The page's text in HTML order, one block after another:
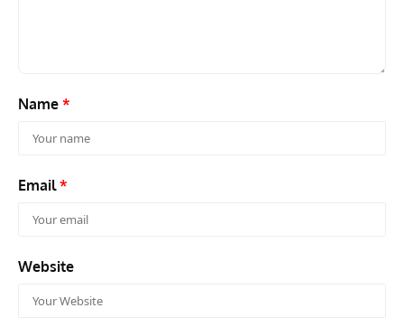
Name *
Email*
Website